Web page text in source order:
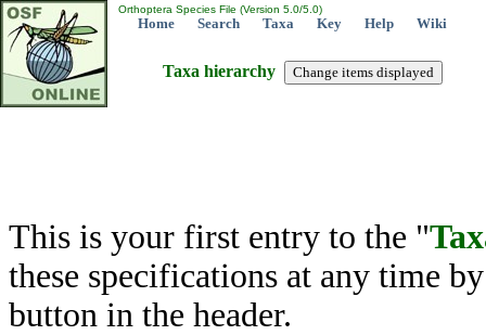
Orthoptera Species File (Version 5.0/5.0)
Home Search Taxa Key Help Wiki
Taxa hierarchy
This is your first entry to the "
these specifications at any time
button in the header.